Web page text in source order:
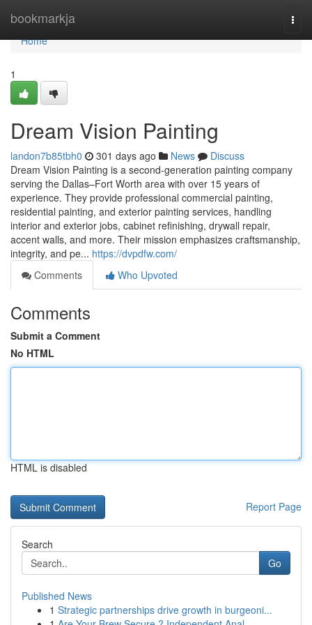
bookmarkja
Home
Home
1
Dream Vision Painting
landon7b85tbh0 301 days ago News
Discuss
Dream Vision Painting is a second-generation painting company
serving the Dallas–Fort Worth area with over 15 years of
experience. They provide professional commercial painting,
residential painting, and exterior painting services, handling
interior and exterior jobs, cabinet refinishing, drywall repair,
accent walls, and more. Their mission emphasizes craftsmanship,
integrity, and pe... https://dvpdfw.com/
Comments
Who Upvoted
Comments
Submit a Comment
No HTML
HTML is disabled
Report Page
Search
Go
Published News
1 Strategic partnerships drive growth in burgeoni...